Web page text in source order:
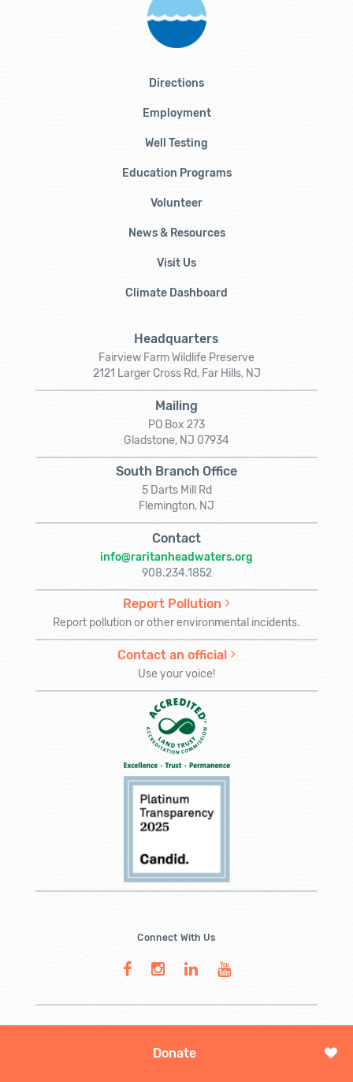
Donate
Directions
Employment
Well Testing
Education Programs
Volunteer
News & Resources
Visit Us
Climate Dashboard
Headquarters
Fairview Farm Wildlife Preserve
2121 Larger Cross Rd, Far Hills, NJ
Mailing
PO Box 273
Gladstone, NJ 07934
South Branch Office
5 Darts Mill Rd
Flemington, NJ
Contact
info@raritanheadwaters.org
908.234.1852
Report Pollution
Report pollution or other environmental incidents.
Contact an official
Use your voice!
Connect With Us